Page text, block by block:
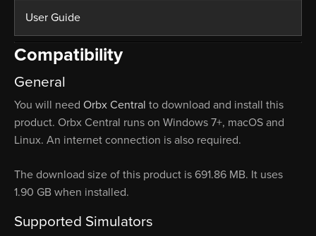
User Guide
Compatibility
General
You will need Orbx Central to download and install this
product. Orbx Central runs on Windows 7+, macOS and
Linux. An internet connection is also required.
The download size of this product is 691.86 MB. It uses
1.90 GB when installed.
Supported Simulators